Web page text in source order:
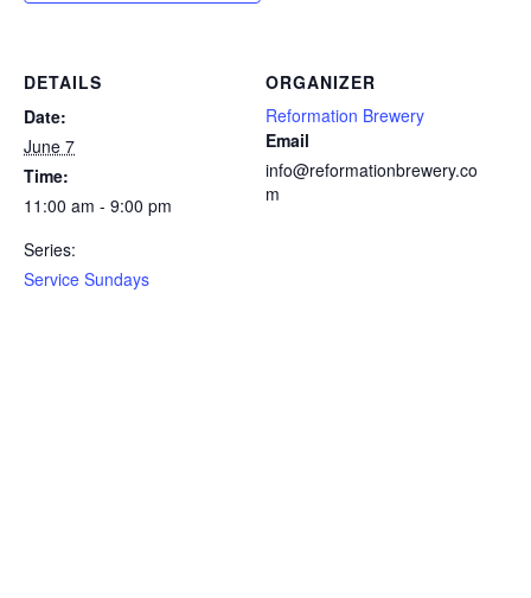
DETAILS
Date:
June 7
Time:
11:00 am - 9:00 pm
Series:
Service Sundays
ORGANIZER
Reformation Brewery
Email
info@reformationbrewery.co
m